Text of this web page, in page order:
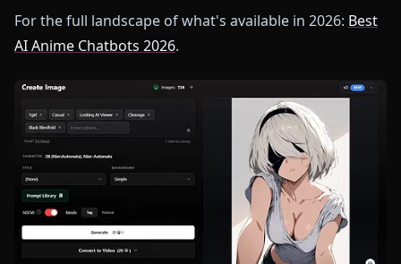
For the full landscape of what's available in 2026: Best
AI Anime Chatbots 2026.